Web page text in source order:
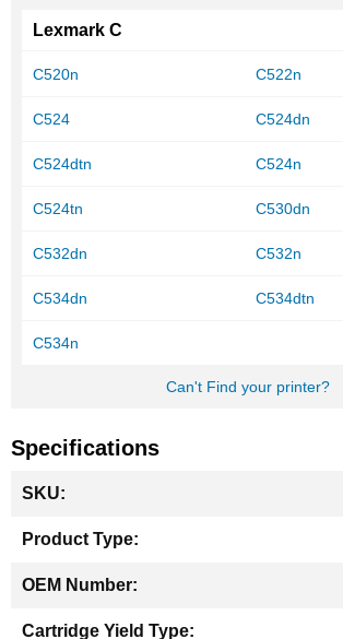
Lexmark C
C520n C522n
C524 C524dn
C524dtn C524n
C524tn C530dn
C532dn C532n
C534dn C534dtn
C534n
Can't Find your printer?
Specifications
Information